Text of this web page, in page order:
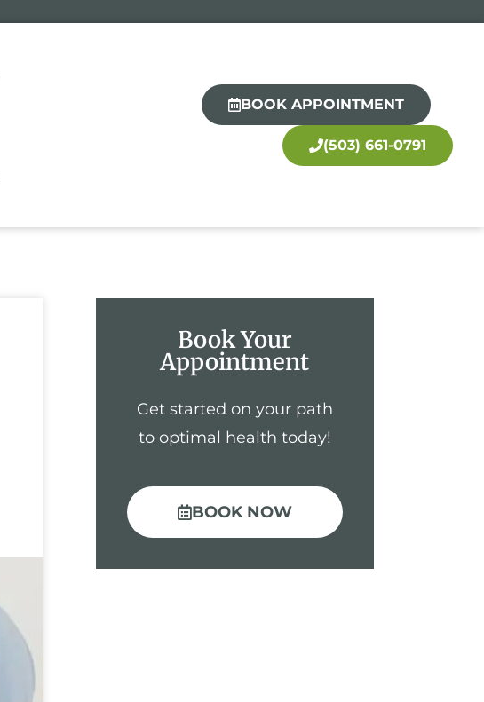
BOOK APPOINTMENT
(503) 661-0791
Book Your
Appointment
Get started on your path
to optimal health today!
BOOK NOW